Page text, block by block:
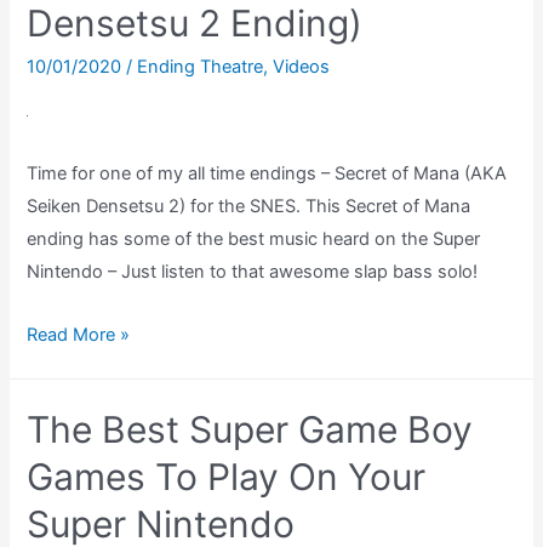
Same
Character
Densetsu 2 Ending)
10/01/2020/ Ending Theatre,Videos
Time for one of my all time endings – Secret of Mana (AKA
Seiken Densetsu 2) for the SNES. This Secret of Mana
ending has some of the best music heard on the Super
Nintendo – Just listen to that awesome slap bass solo!
Secret
Ending
Theatre
(SNES)
(Seiken
Read More »
The Best Super Game Boy
Games To Play On Your
Super Nintendo